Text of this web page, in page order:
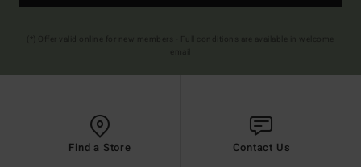
Find a Store Contact Us